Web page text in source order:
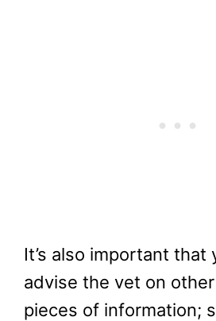
It’s also important that
advise the vet on
pieces of information;